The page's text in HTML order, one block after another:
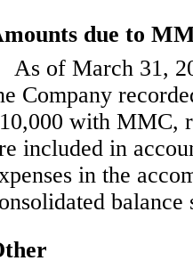
due to
As of March 31,
Company
with MMC,
included in
in the
balance